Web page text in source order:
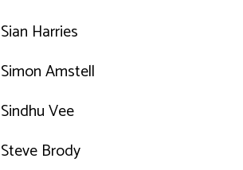
Sian Harries
Simon Amstell
Sindhu Vee
Steve Brody